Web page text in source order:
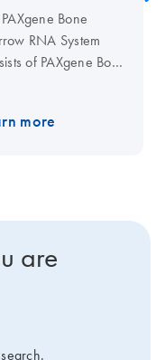
Bone
RNA System
of PAXgene Bone
of bone
column format.
more
are